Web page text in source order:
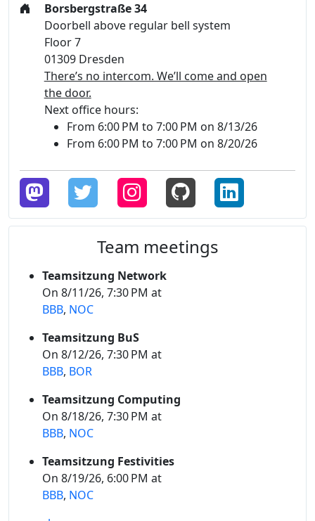
Borsbergstraße 34
Doorbell above regular bell system
Floor 7
01309 Dresden
There’s no intercom. We’ll come and open
the door.
Next office hours:
From 6:00 PM to 7:00 PM on 8/13/26
From 6:00 PM to 7:00 PM on 8/20/26
Team meetings
Teamsitzung Network
On 8/11/26, 7:30 PM at
BBB, NOC
Teamsitzung BuS
On 8/12/26, 7:30 PM at
BBB, BOR
Teamsitzung Computing
On 8/18/26, 7:30 PM at
BBB, NOC
Teamsitzung Festivities
On 8/19/26, 6:00 PM at
BBB, NOC